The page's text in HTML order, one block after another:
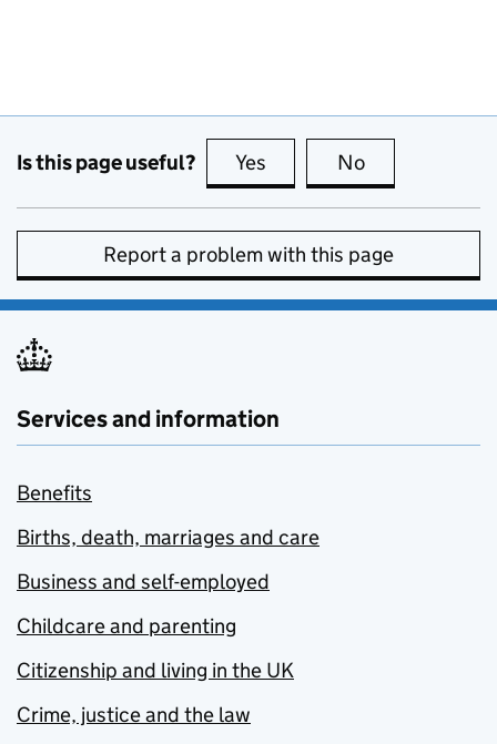
Is this page useful? Yes this page is useful
No
Report a problem with this page
Services and information
Benefits
Births, death, marriages and care
Business and self-employed
Childcare and parenting
Citizenship and living in the UK
Crime, justice and the law